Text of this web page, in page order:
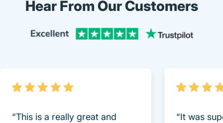
Hear From Our Customers
“This is a really great and
“It was